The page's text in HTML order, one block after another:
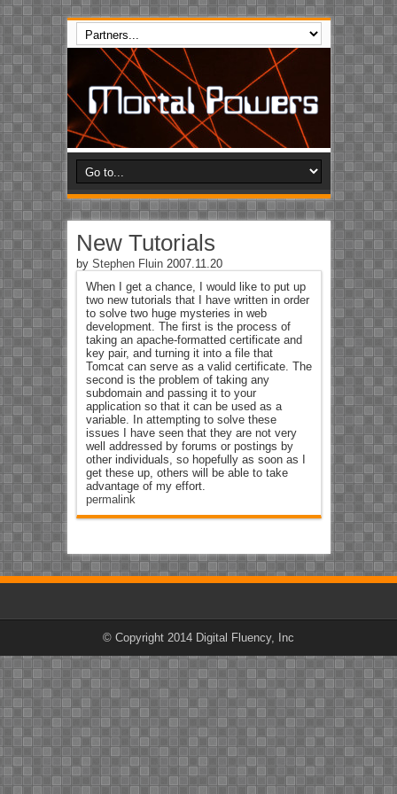
New Tutorials
by Stephen Fluin2007.11.20
When I get a chance, I would like to put up
two new tutorials that I have written in order
to solve two huge mysteries in web
development. The first is the process of
taking an apache-formatted certificate and
key pair, and turning it into a file that
Tomcat can serve as a valid certificate. The
second is the problem of taking any
subdomain and passing it to your
application so that it can be used as a
variable. In attempting to solve these
issues I have seen that they are not very
well addressed by forums or postings by
other individuals, so hopefully as soon as I
get these up, others will be able to take
advantage of my effort.
permalink
© Copyright 2014 Digital Fluency, Inc